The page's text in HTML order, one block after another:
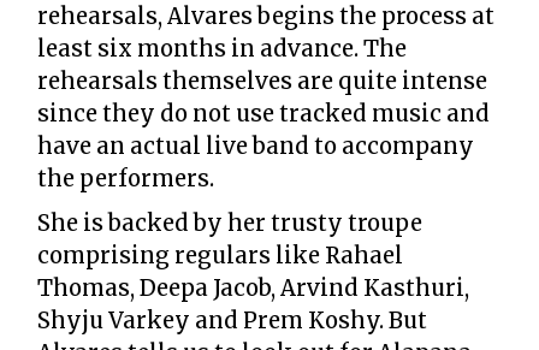
rehearsals, Alvares begins the process at
least six months in advance. The
rehearsals themselves are quite intense
since they do not use tracked music and
have an actual live band to accompany
the performers.
She is backed by her trusty troupe
comprising regulars like Rahael
Thomas, Deepa Jacob, Arvind Kasthuri,
Shyju Varkey and Prem Koshy. But